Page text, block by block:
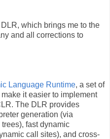
which brings me to the
and all corrections to
Language Runtime, a set of
it easier to implement
The DLR provides
generation (via
fast dynamic
call sites), and cross-